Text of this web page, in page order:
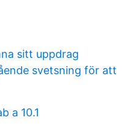
sitt uppdrag
svetsning för att
a 10.1